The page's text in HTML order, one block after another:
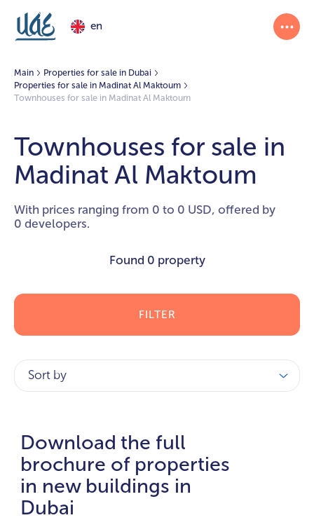
en
Main
Properties for sale in Dubai
Properties for sale in Madinat Al Maktoum
Townhouses for sale in Madinat Al Maktoum
Townhouses for sale in
Madinat Al Maktoum
With prices ranging from 0 to 0 USD, offered by
0 developers.
Found 0 property
FILTER
Sort by
Download the full
brochure of properties
in new buildings in
Dubai